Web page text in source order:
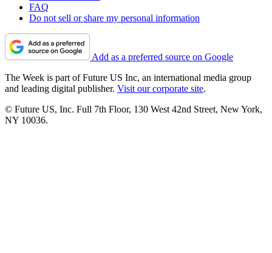
FAQ
Do not sell or share my personal information
Add as a preferred source on Google
The Week is part of Future US Inc, an international media group
and leading digital publisher. Visit our corporate site.
© Future US, Inc. Full 7th Floor, 130 West 42nd Street, New York,
NY 10036.